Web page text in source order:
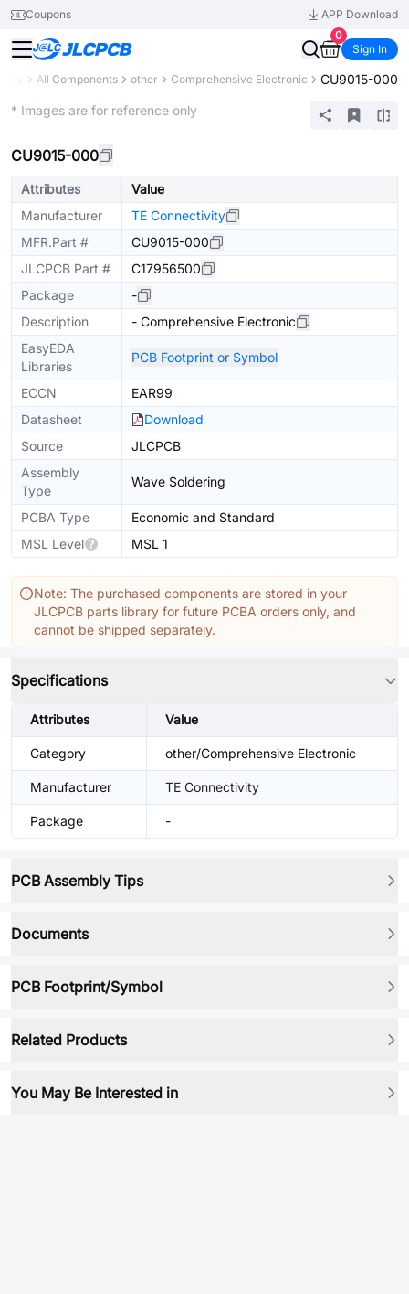
Coupons
APP Download
0
Sign In
All Components other Comprehensive Electronic CU9015-000
* Images are for reference only
CU9015-000
Attributes
Value
Manufacturer
TE Connectivity
MFR.Part #
CU9015-000
JLCPCB Part #
C17956500
Package
-
Description
- Comprehensive Electronic
EasyEDA
Libraries
PCB Footprint or Symbol
ECCN
EAR99
Datasheet
Download
Source
JLCPCB
Assembly
Type
Wave Soldering
PCBA Type
Economic and Standard
MSL Level
MSL 1
Note: The purchased components are stored in your
JLCPCB parts library for future PCBA orders only, and
cannot be shipped separately.
Specifications
Attributes Value
Category other/Comprehensive Electronic
Manufacturer TE Connectivity
Package -
PCB Assembly Tips
Documents
PCB Footprint/Symbol
Related Products
You May Be Interested in